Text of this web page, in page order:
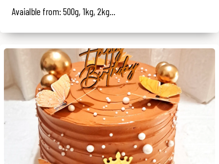
Avaialble from: 500g, 1kg, 2kg...